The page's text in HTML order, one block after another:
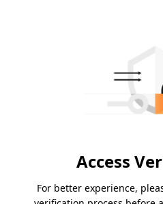
Access
For better experience,